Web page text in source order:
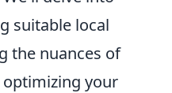
suitable local
the nuances of
optimizing your